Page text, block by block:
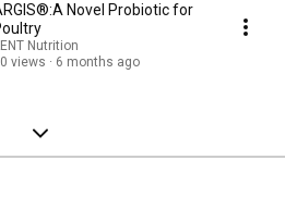
Novel Probiotic for
Nutrition
views
6 months ago